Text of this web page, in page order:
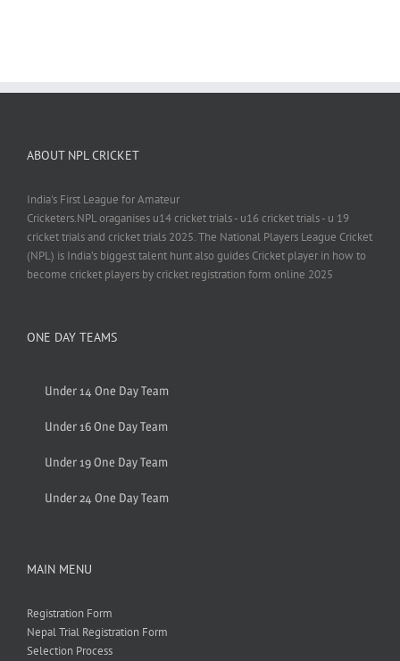
ABOUT NPL CRICKET
India's First League for Amateur
Cricketers.NPL oraganises u14 cricket trials - u16 cricket trials - u 19
cricket trials and cricket trials 2025. The National Players League Cricket
(NPL) is India’s biggest talent hunt also guides Cricket player in how to
become cricket players by cricket registration form online 2025
ONE DAY TEAMS
Under 14 One Day Team
Under 16 One Day Team
Under 19 One Day Team
Under 24 One Day Team
MAIN MENU
Registration Form
Nepal Trial Registration Form
Selection Process